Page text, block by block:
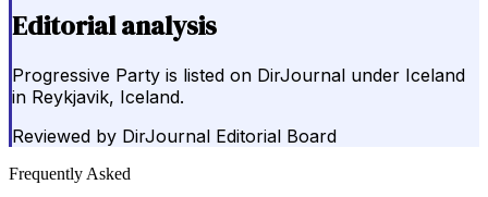
Editorial analysis
Progressive Party is listed on DirJournal under Iceland
in Reykjavik, Iceland.
Reviewed by DirJournal Editorial Board
Frequently Asked